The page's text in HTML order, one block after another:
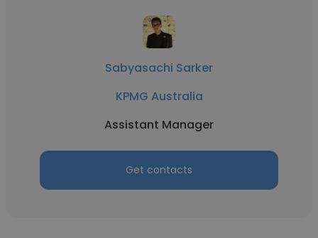
Sabyasachi Sarker
KPMG Australia
Assistant Manager
Get contacts